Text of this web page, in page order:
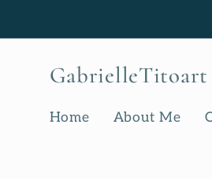
GabrielleTitoart
Home About Me